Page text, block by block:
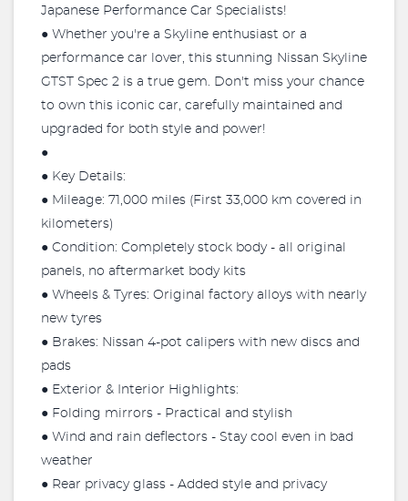
Japanese Performance Car Specialists!
● Whether you're a Skyline enthusiast or a
performance car lover, this stunning Nissan Skyline
GTST Spec 2 is a true gem. Don't miss your chance
to own this iconic car, carefully maintained and
upgraded for both style and power!
●
● Key Details:
● Mileage: 71,000 miles (First 33,000 km covered in
kilometers)
● Condition: Completely stock body - all original
panels, no aftermarket body kits
● Wheels & Tyres: Original factory alloys with nearly
new tyres
● Brakes: Nissan 4-pot calipers with new discs and
pads
● Exterior & Interior Highlights:
● Folding mirrors - Practical and stylish
● Wind and rain deflectors - Stay cool even in bad
weather
● Rear privacy glass - Added style and privacy